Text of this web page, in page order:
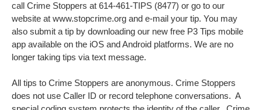
call Crime Stoppers at 614-461-TIPS (8477) or go to our
website at www.stopcrime.org and e-mail your tip. You may
also submit a tip by downloading our new free P3 Tips mobile
app available on the iOS and Android platforms. We are no
longer taking tips via text message.
All tips to Crime Stoppers are anonymous. Crime Stoppers
does not use Caller ID or record telephone conversations. A